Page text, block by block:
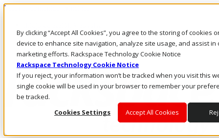
By clicking “Accept All Cookies”, you agree to the storing of cookies
device to enhance site navigation, analyze site usage, and assist in
marketing efforts. Rackspace Technology Cookie Notice
Rackspace Technology Cookie Notice
If you reject, your information won’t be tracked when you visit this
single cookie will be used in your browser to remember your
be tracked.
Cookies Settings
Accept All Cookies
Pasar al contenido principal
LLÁMENOS
Inversionistas
Mercado
ACCESO Y SOPORTE